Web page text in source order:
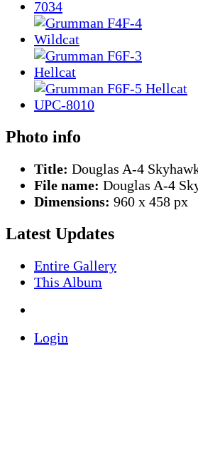
Photo info
Title: Douglas A-4
File name: Douglas A-4
Dimensions: 960 x 458 px
Latest Updates
Entire Gallery
This Album
Login